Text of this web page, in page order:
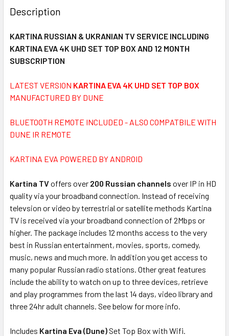
BOUGHT
TOGETHER:
SELECT
ALL
ADD
TO CART
Description
KARTINA RUSSIAN & UKRANIAN TV SERVICE INCLUDING
KARTINA EVA 4K UHD SET TOP BOX AND 12 MONTH
SUBSCRIPTION
LATEST VERSION KARTINA EVA 4K UHD SET TOP BOX
MANUFACTURED BY DUNE
BLUETOOTH REMOTE INCLUDED - ALSO COMPATBILE WITH
DUNE IR REMOTE
KARTINA EVA POWERED BY ANDROID
Kartina TVoffers over 200 Russian channels over IP in HD
quality via your broadband connection. Instead of receiving
televsion or video by terrestrial or satellite methods Kartina
TV is received via your broadband connection of 2Mbps or
higher. The package includes 12 months access to the very
best in Russian entertainment, movies, sports, comedy,
music, news and much more. In addition you get access to
many popular Russian radio stations. Other great features
include the ability to watch on up to three devices, retrieve
and play programmes from the last 14 days, video library and
three 24hr adult channels. See below for more info.
Includes Kartina Eva (Dune)Set Top Box with Wifi.